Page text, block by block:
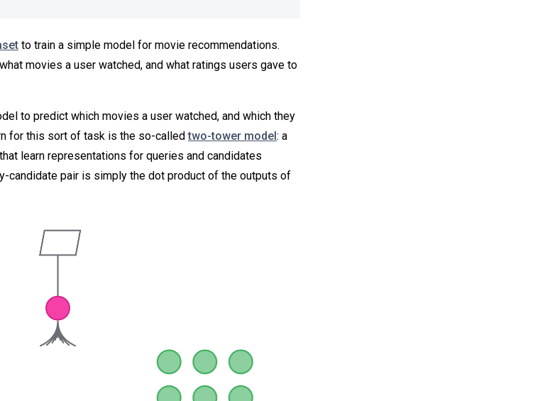
to train a simple model for movie recommendations.
movies a user watched, and what ratings users gave to
to predict which movies a user watched, and which they
for this sort of task is the so-calledtwo-tower model: a
learn representations for queries and candidates
candidate pair is simply the dot product of the outputs of